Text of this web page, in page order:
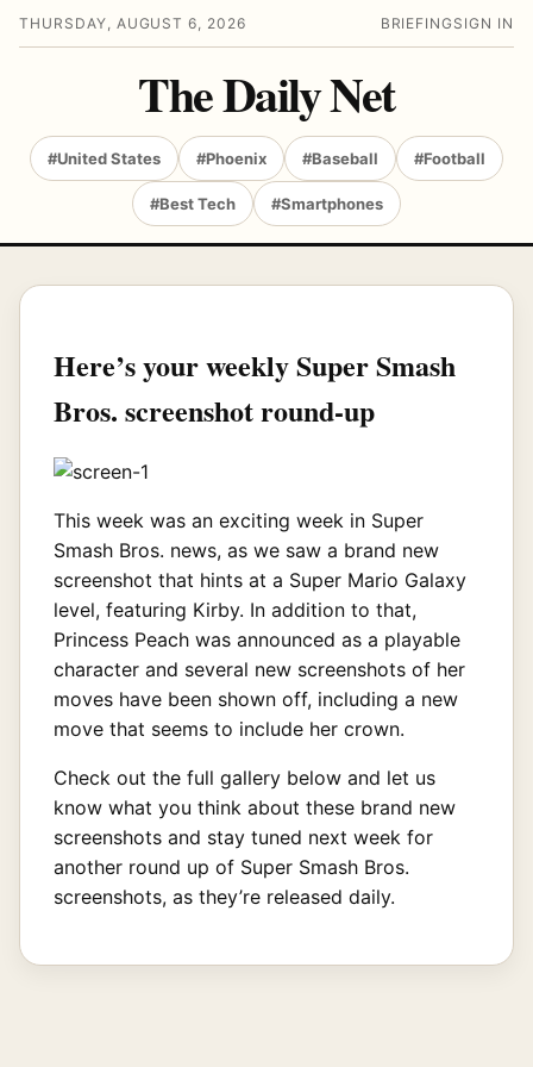
THURSDAY, AUGUST 6, 2026 BRIEFING SIGN IN
The Daily Net
#United States #Phoenix #Baseball #Football
#Best Tech #Smartphones
Here’s your weekly Super Smash
Bros. screenshot round-up
This week was an exciting week in Super
Smash Bros. news, as we saw a brand new
screenshot that hints at a Super Mario Galaxy
level, featuring Kirby. In addition to that,
Princess Peach was announced as a playable
character and several new screenshots of her
moves have been shown off, including a new
move that seems to include her crown.
Check out the full gallery below and let us
know what you think about these brand new
screenshots and stay tuned next week for
another round up of Super Smash Bros.
screenshots, as they’re released daily.